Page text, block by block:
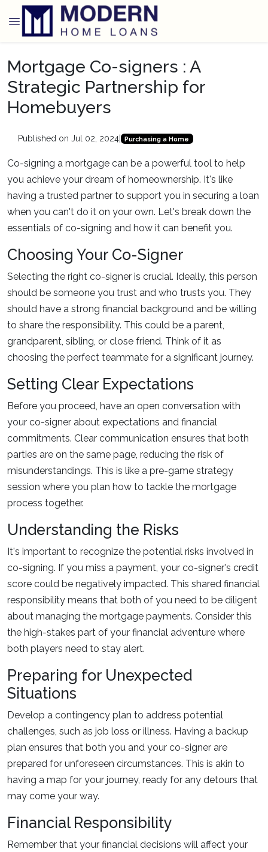
Mortgage Co-signers : A
Strategic Partnership for
Homebuyers
Published on Jul 02, 2024| Purchasing a Home
Co-signing a mortgage can be a powerful tool to help
you achieve your dream of homeownership. It's like
having a trusted partner to support you in securing a loan
when you can't do it on your own. Let's break down the
essentials of co-signing and how it can benefit you.
Choosing Your Co-Signer
Selecting the right co-signer is crucial. Ideally, this person
should be someone you trust and who trusts you. They
should have a strong financial background and be willing
to share the responsibility. This could be a parent,
grandparent, sibling, or close friend. Think of it as
choosing the perfect teammate for a significant journey.
Setting Clear Expectations
Before you proceed, have an open conversation with
your co-signer about expectations and financial
commitments. Clear communication ensures that both
parties are on the same page, reducing the risk of
misunderstandings. This is like a pre-game strategy
session where you plan how to tackle the mortgage
process together.
Understanding the Risks
It's important to recognize the potential risks involved in
co-signing. If you miss a payment, your co-signer's credit
score could be negatively impacted. This shared financial
responsibility means that both of you need to be diligent
about managing the mortgage payments. Consider this
the high-stakes part of your financial adventure where
both players need to stay alert.
Preparing for Unexpected
Situations
Develop a contingency plan to address potential
challenges, such as job loss or illness. Having a backup
plan ensures that both you and your co-signer are
prepared for unforeseen circumstances. This is akin to
having a map for your journey, ready for any detours that
may come your way.
Financial Responsibility
Remember that your financial decisions will affect your